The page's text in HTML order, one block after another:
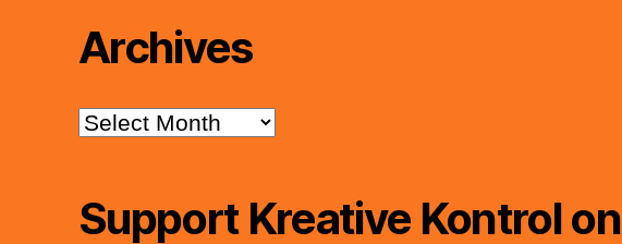
Archives
Archives
Support Kreative Kontrol on